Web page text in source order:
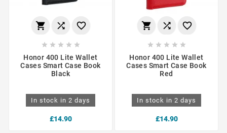
  
    
Honor 400 Lite Wallet
Cases Smart Case Book
Black
In stock in 2 days
£14.90
  
    
Honor 400 Lite Wallet
Cases Smart Case Book
Red
In stock in 2 days
£14.90